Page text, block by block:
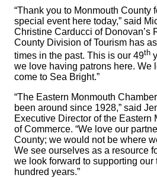
“Thank you to Monmouth County
special event here today,” said
Christine Carducci of Donovan’s
County Division of Tourism has
times in the past. This is our 49th
we love having patrons here. We
come to Sea Bright.”
“The Eastern Monmouth
been around since 1928,” said
Executive Director of the Eastern
of Commerce. “We love our
County; we would not be where
We see ourselves as a resource
we look forward to supporting our
hundred years.”